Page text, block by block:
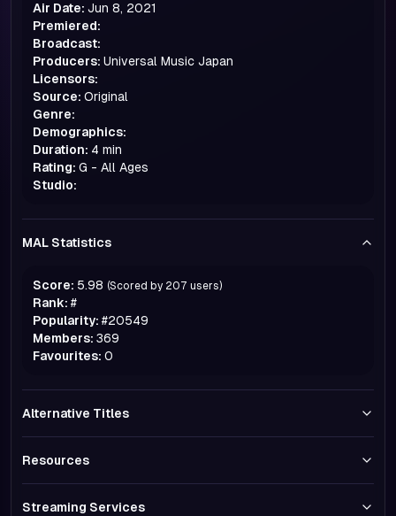
Air Date: Jun 8, 2021
Premiered:
Broadcast:
Producers: Universal Music Japan
Licensors:
Source: Original
Genre:
Demographics:
Duration: 4 min
Rating: G - All Ages
Studio:
MAL Statistics
Score: 5.98 (Scored by 207 users)
Rank: #
Popularity: #20549
Members: 369
Favourites: 0
Alternative Titles
Resources
Streaming Services